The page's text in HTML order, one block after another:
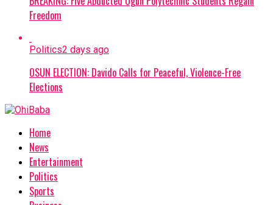
Freedom
Politics2 days ago
OSUN ELECTION: Davido Calls for Peaceful, Violence-Free
Elections
Home
News
Entertainment
Politics
Sports